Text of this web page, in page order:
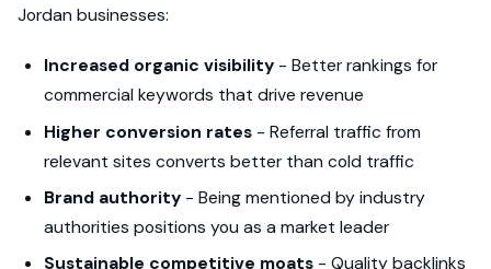
Jordan businesses:
Increased organic visibility - Better rankings for
commercial keywords that drive revenue
Higher conversion rates - Referral traffic from
relevant sites converts better than cold traffic
Brand authority - Being mentioned by industry
authorities positions you as a market leader
Sustainable competitive moats - Quality backlinks